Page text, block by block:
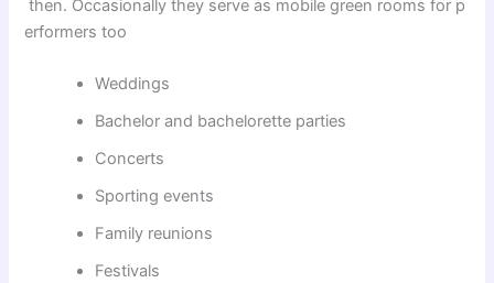
then. Occasionally they serve as mobile green rooms for p
erformers too
Weddings
Bachelor and bachelorette parties
Concerts
Sporting events
Family reunions
Festivals